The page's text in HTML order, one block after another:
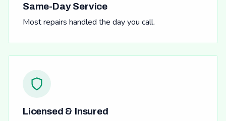
Same-Day Service
Most repairs handled the day you call.
Licensed & Insured